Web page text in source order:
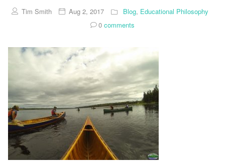
Tim Smith Aug 2, 2017 Blog, Educational Philosophy
0 comments